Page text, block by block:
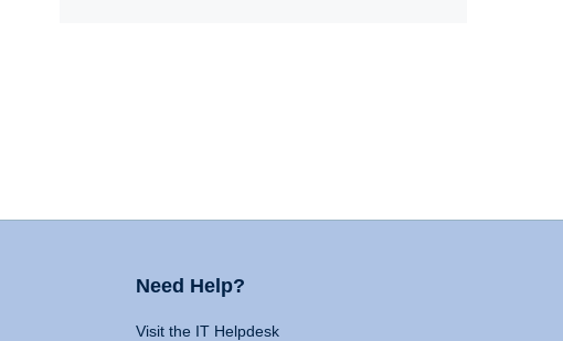
Need Help?
Visit the IT Helpdesk